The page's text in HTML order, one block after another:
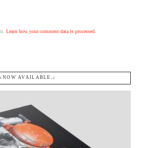
Learn how your comment data is processed.
↓NOW AVAILABLE.↓